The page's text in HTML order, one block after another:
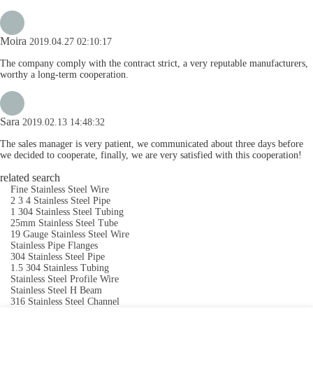
Moira 2019.04.27 02:10:17
The company comply with the contract strict, a very reputable manufacturers,
worthy a long-term cooperation.
Sara 2019.02.13 14:48:32
The sales manager is very patient, we communicated about three days before
we decided to cooperate, finally, we are very satisfied with this cooperation!
related search
Fine Stainless Steel Wire
2 3 4 Stainless Steel Pipe
1 304 Stainless Steel Tubing
25mm Stainless Steel Tube
19 Gauge Stainless Steel Wire
Stainless Pipe Flanges
304 Stainless Steel Pipe
1.5 304 Stainless Tubing
Stainless Steel Profile Wire
Stainless Steel H Beam
316 Stainless Steel Channel